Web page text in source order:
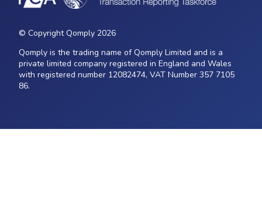
© Copyright Qomply 2026
Qomply is the trading name of Qomply Limited and is a
private limited company registered in England and Wales
with registered number 12082474, VAT Number 357 7105
86.